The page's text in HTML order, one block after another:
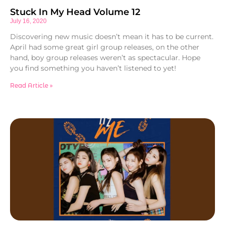
Stuck In My Head Volume 12
July 16, 2020
Discovering new music doesn’t mean it has to be current.
April had some great girl group releases, on the other
hand, boy group releases weren’t as spectacular. Hope
you find something you haven’t listened to yet!
Read Article »